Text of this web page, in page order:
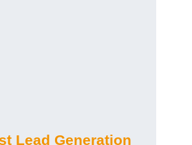
Lead Generation